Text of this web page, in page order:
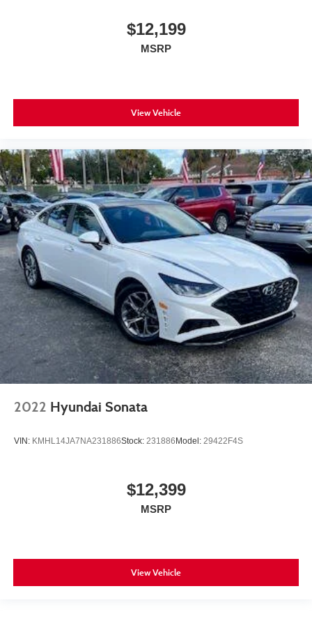
$12,199
MSRP
View Vehicle
2022 Hyundai Sonata
VIN: KMHL14JA7NA231886Stock: 231886 Model: 29422F4S
$12,399
MSRP
View Vehicle